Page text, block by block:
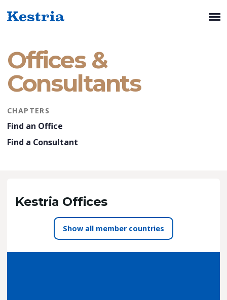
Offices &
Consultants
CHAPTERS
Find an Office
Find a Consultant
Kestria Offices
all member countries